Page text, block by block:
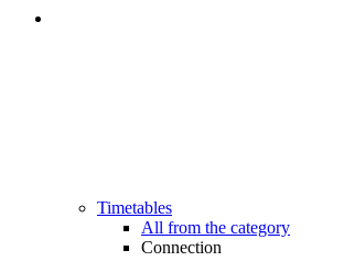
Timetables
All from the category
Connection